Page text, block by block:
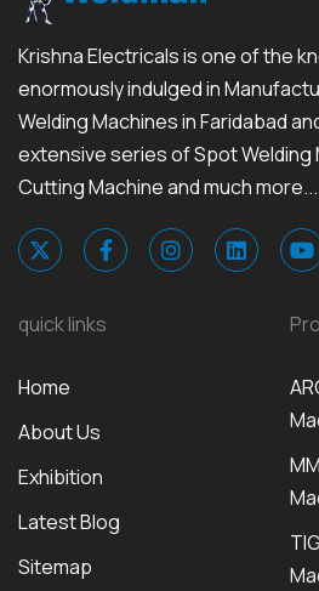
Krishna Electricals is one of the
enormously indulged in
Welding Machines in Faridabad
extensive series of Spot Welding
Cutting Machine and much more...
quick links
Home
About Us
Exhibition
Latest Blog
Sitemap